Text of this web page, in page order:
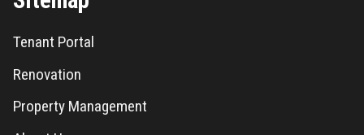
Tenant Portal
Renovation
Property Management